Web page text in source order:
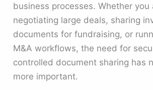
business processes. Whether you
negotiating large deals, sharing
documents for fundraising, or
M&A workflows, the need for
controlled document sharing has
more important.